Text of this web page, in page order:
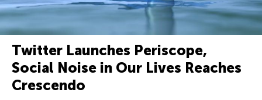
Twitter Launches Periscope,
Social Noise in Our Lives Reaches
Crescendo